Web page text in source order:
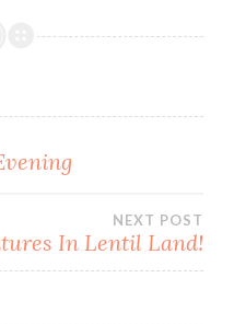
NEXT POST
In Lentil Land!